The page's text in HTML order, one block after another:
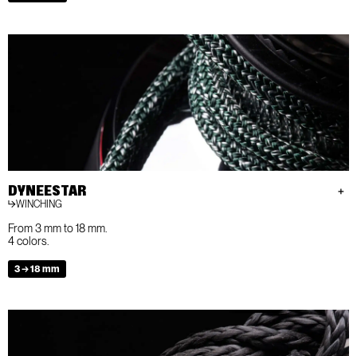
DYNEESTAR
WINCHING
From 3 mm to 18 mm.
4 colors.
3 → 18 mm